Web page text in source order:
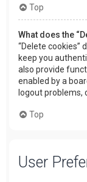
Top
What does the
“Delete cookies”
keep you
also provide
enabled by a
logout problems,
Top
User